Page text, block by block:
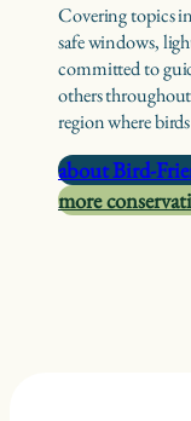
Covering topics
safe windows,
committed to
others
region where
about Bird-
more